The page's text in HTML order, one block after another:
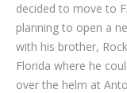
decided to move to
planning to open a
with his brother,
Florida where he
over the helm at